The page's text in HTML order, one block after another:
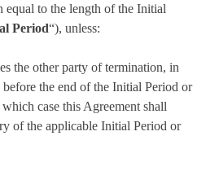
equal to the length of the Initial
Period“), unless:
other party of termination, in
the end of the Initial Period or
case this Agreement shall
of the applicable Initial Period or